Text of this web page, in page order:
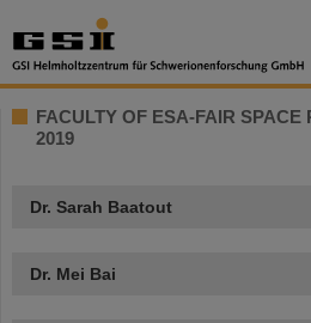
FACULTY OF ESA-FAIR
2019
Dr. Sarah Baatout
Dr. Mei Bai